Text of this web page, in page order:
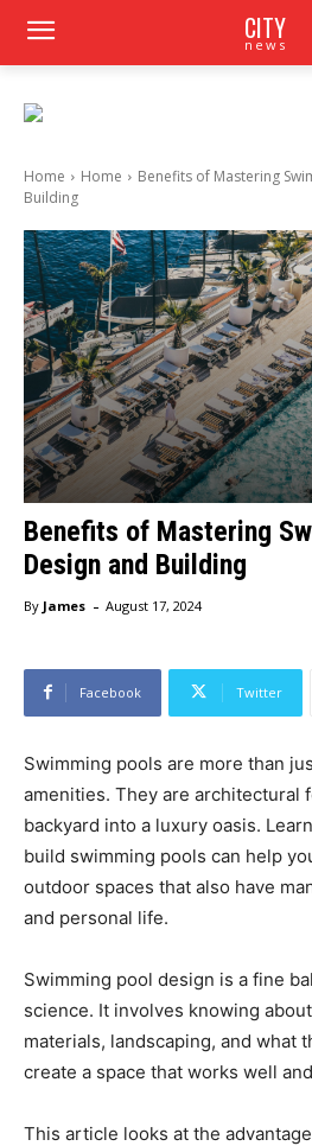
CITY
news
Home Home
Benefits of Mastering
Building
Benefits of Mastering
Design and Building
By James - August 17, 2024
Facebook Twitter
Swimming pools are more than
amenities. They are architectural
backyard into a luxury oasis.
build swimming pools can help
outdoor spaces that also have
and personal life.
Swimming pool design is a fine
science. It involves knowing
materials, landscaping, and what
create a space that works well
This article looks at the